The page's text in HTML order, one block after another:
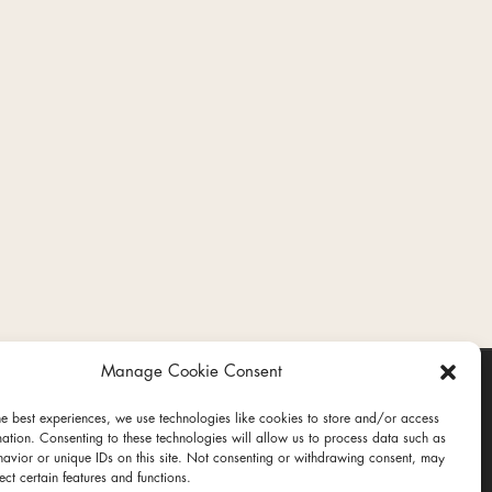
Manage Cookie Consent
best experiences, we use technologies like cookies to store and/or access
Consenting to these technologies will allow us to process data such as
or unique IDs on this site. Not consenting or withdrawing consent, may
certain features and functions.